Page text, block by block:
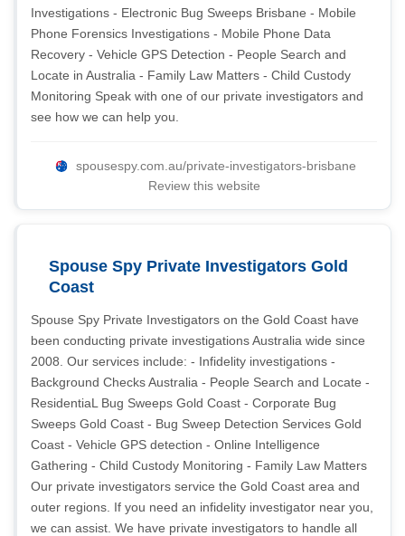
Investigations - Electronic Bug Sweeps Brisbane - Mobile
Phone Forensics Investigations - Mobile Phone Data
Recovery - Vehicle GPS Detection - People Search and
Locate in Australia - Family Law Matters - Child Custody
Monitoring Speak with one of our private investigators and
see how we can help you.
spousespy.com.au/private-investigators-brisbane
Review this website
Spouse Spy Private Investigators Gold
Coast
Spouse Spy Private Investigators on the Gold Coast have
been conducting private investigations Australia wide since
2008. Our services include: - Infidelity investigations -
Background Checks Australia - People Search and Locate -
ResidentiaL Bug Sweeps Gold Coast - Corporate Bug
Sweeps Gold Coast - Bug Sweep Detection Services Gold
Coast - Vehicle GPS detection - Online Intelligence
Gathering - Child Custody Monitoring - Family Law Matters
Our private investigators service the Gold Coast area and
outer regions. If you need an infidelity investigator near you,
we can assist. We have private investigators to handle all